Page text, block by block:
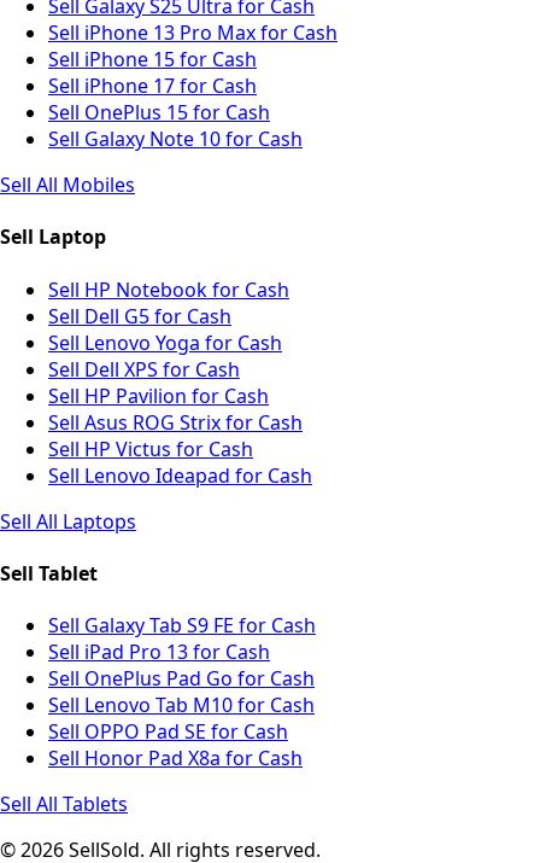
Sell Galaxy S25 Ultra for Cash
Sell iPhone 13 Pro Max for Cash
Sell iPhone 15 for Cash
Sell iPhone 17 for Cash
Sell OnePlus 15 for Cash
Sell Galaxy Note 10 for Cash
Sell All Mobiles
Sell Laptop
Sell HP Notebook for Cash
Sell Dell G5 for Cash
Sell Lenovo Yoga for Cash
Sell Dell XPS for Cash
Sell HP Pavilion for Cash
Sell Asus ROG Strix for Cash
Sell HP Victus for Cash
Sell Lenovo Ideapad for Cash
Sell All Laptops
Sell Tablet
Sell Galaxy Tab S9 FE for Cash
Sell iPad Pro 13 for Cash
Sell OnePlus Pad Go for Cash
Sell Lenovo Tab M10 for Cash
Sell OPPO Pad SE for Cash
Sell Honor Pad X8a for Cash
Sell All Tablets
© 2026 SellSold. All rights reserved.